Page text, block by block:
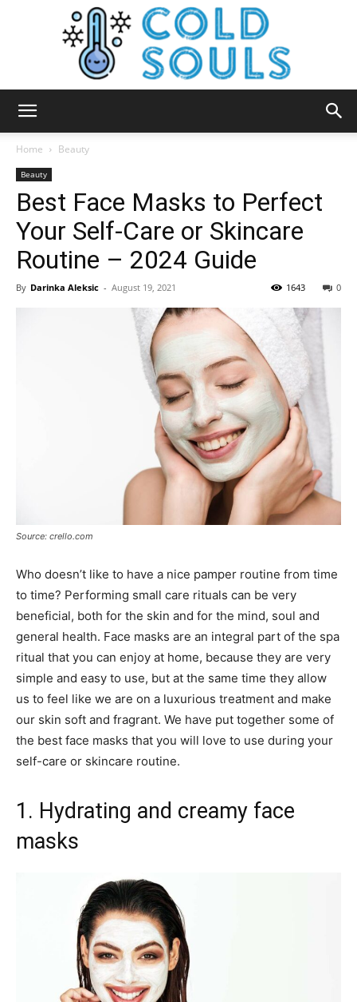
Souls
Home Beauty
Beauty
Best Face Masks to Perfect
Your Self-Care or Skincare
Routine – 2024 Guide
By Darinka Aleksic - August 19, 2021 0
1643
Source: crello.com
Who doesn’t like to have a nice pamper routine from time
to time? Performing small care rituals can be very
beneficial, both for the skin and for the mind, soul and
general health. Face masks are an integral part of the spa
ritual that you can enjoy at home, because they are very
simple and easy to use, but at the same time they allow
us to feel like we are on a luxurious treatment and make
our skin soft and fragrant. We have put together some of
the best face masks that you will love to use during your
self-care or skincare routine.
1. Hydrating and creamy face
masks